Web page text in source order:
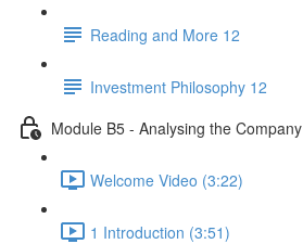
Reading and More 12
Investment Philosophy 12
Module B5 - Analysing the Company
Welcome Video (3:22)
1 Introduction (3:51)